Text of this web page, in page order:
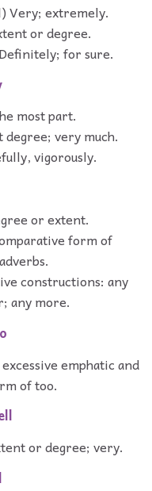
Very; extremely.
or degree.
for sure.
most part.
very much.
vigorously.
or extent.
form of
constructions: any
any more.
emphatic and
of too.
or degree; very.